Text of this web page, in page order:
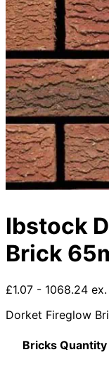
Ibstock
Brick
£1.07 - 1068.24 ex.
Dorket Fireglow
Bricks Quantity